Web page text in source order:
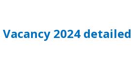
Vacancy 2024 detailed